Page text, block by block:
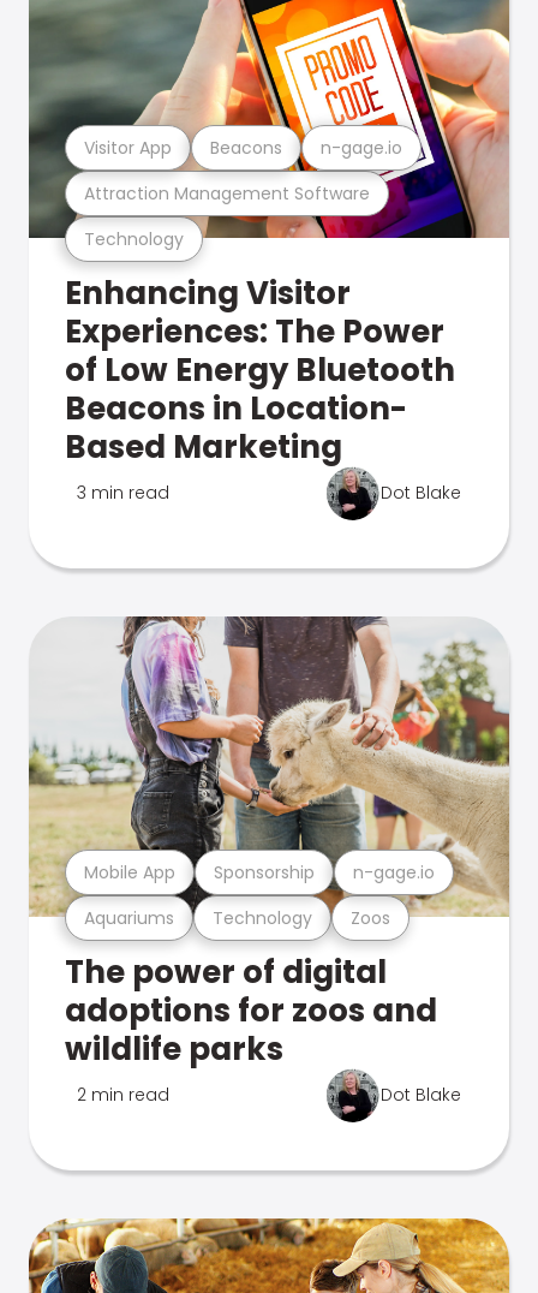
Technology
Attraction Management Software
Visitor App Beacons n-gage.io
Enhancing Visitor
Experiences: The Power
of Low Energy Bluetooth
Beacons in Location-
Based Marketing
3 min read Dot Blake
Aquariums Technology Zoos
Mobile App Sponsorship n-gage.io
The power of digital
adoptions for zoos and
wildlife parks
2 min read Dot Blake